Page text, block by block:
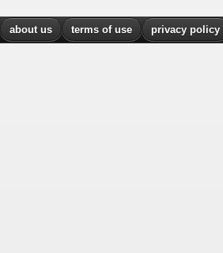
about us terms of use privacy policy